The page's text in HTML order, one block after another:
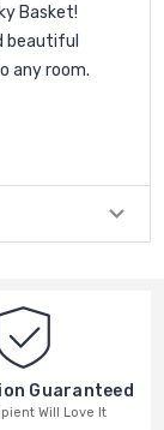
Basket!
beautiful
any room.
Guaranteed
Will Love It